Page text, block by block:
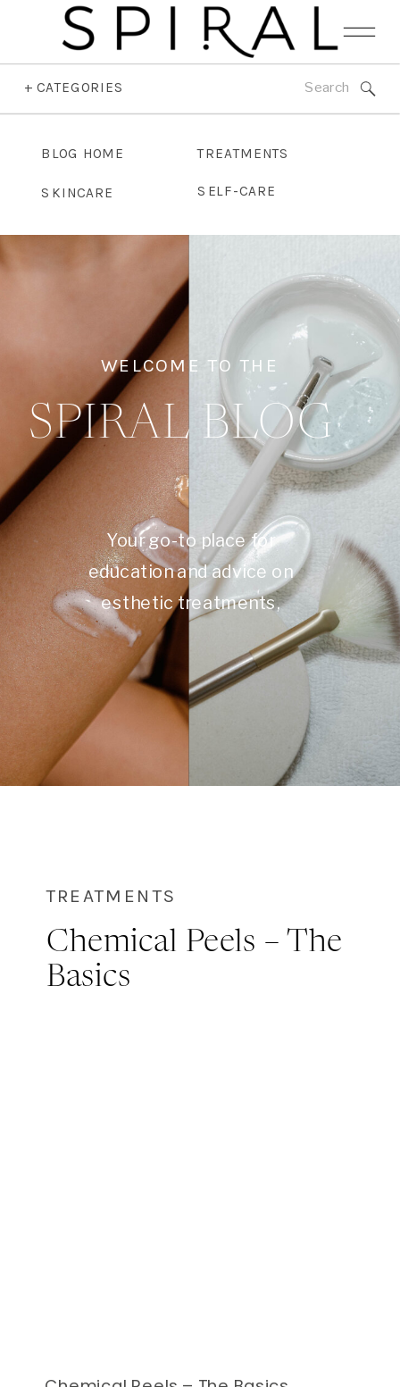
+ CATEGORIES Search
BLOG HOME
SELF-CARE
SKINCARE
TREATMENTS
WELCOME TO THE
SPIRAL BLOG
Your go-to place for
education and advice on
esthetic treatments,
skincare, self care, and
more.
TREATMENTS
Chemical Peels – The
Basics